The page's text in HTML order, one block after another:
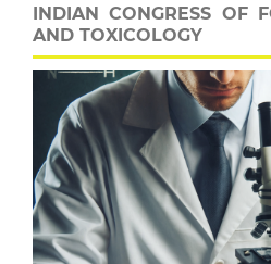
INDIAN CONGRESS OF
AND TOXICOLOGY